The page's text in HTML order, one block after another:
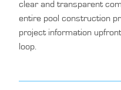
clear and transparent
entire pool construction
project information
loop.